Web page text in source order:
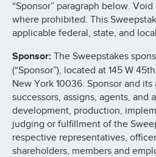
“Sponsor” paragraph below.
where prohibited. This
applicable federal, state, and
Sponsor: The Sweepstakes
(“Sponsor”), located at 145 W
New York 10036. Sponsor and
successors, assigns, agents,
development, production,
judging or fulfillment of the
respective representatives,
shareholders, members and